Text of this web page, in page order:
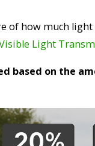
of how much
Light
based on the